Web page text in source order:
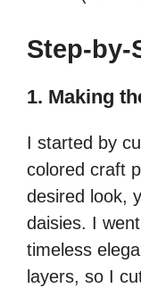
Step-by-
1. Making
I started by
colored craft
desired look,
daisies. I
timeless
layers, so I